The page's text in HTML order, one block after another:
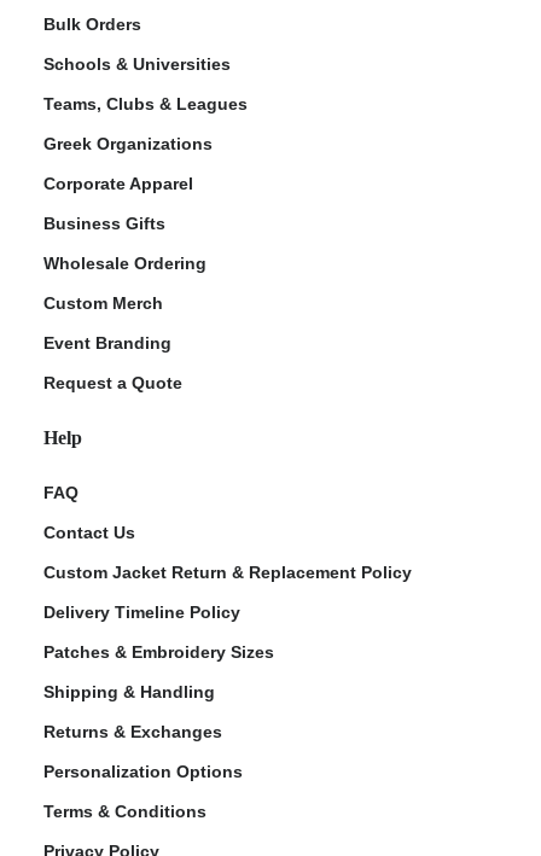
Bulk Orders
Schools & Universities
Teams, Clubs & Leagues
Greek Organizations
Corporate Apparel
Business Gifts
Wholesale Ordering
Custom Merch
Event Branding
Request a Quote
Help
FAQ
Contact Us
Custom Jacket Return & Replacement Policy
Delivery Timeline Policy
Patches & Embroidery Sizes
Shipping & Handling
Returns & Exchanges
Personalization Options
Terms & Conditions
Privacy Policy